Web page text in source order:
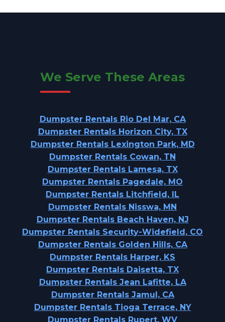
We Serve These Areas
Dumpster Rentals Rio Del Mar, CA
Dumpster Rentals Horizon City, TX
Dumpster Rentals Lexington Park, MD
Dumpster Rentals Cowan, TN
Dumpster Rentals Lamesa, TX
Dumpster Rentals Pagedale, MO
Dumpster Rentals Litchfield, IL
Dumpster Rentals Nisswa, MN
Dumpster Rentals Beach Haven, NJ
Dumpster Rentals Security-Widefield, CO
Dumpster Rentals Golden Hills, CA
Dumpster Rentals Harper, KS
Dumpster Rentals Daisetta, TX
Dumpster Rentals Jean Lafitte, LA
Dumpster Rentals Jamul, CA
Dumpster Rentals Tioga Terrace, NY
Dumpster Rentals Rupert, WV